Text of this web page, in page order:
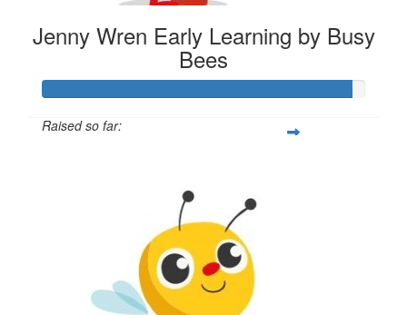
Jenny Wren Early Learning by Busy
Bees
Raised so far: